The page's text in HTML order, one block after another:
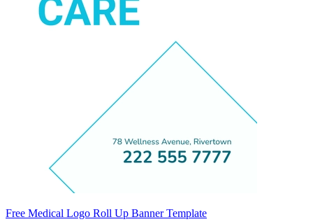
Free Medical Logo Roll Up Banner Template